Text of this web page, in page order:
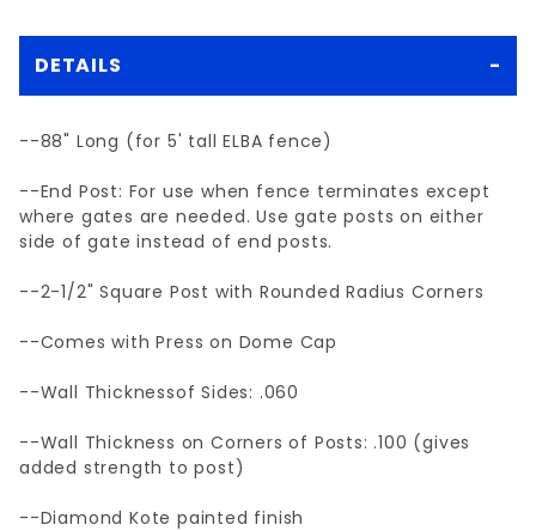
DETAILS
--88" Long (for 5' tall ELBA fence)
--End Post: For use when fence terminates except
where gates are needed. Use gate posts on either
side of gate instead of end posts.
--2-1/2" Square Post with Rounded Radius Corners
--Comes with Press on Dome Cap
--Wall Thicknessof Sides: .060
--Wall Thickness on Corners of Posts: .100 (gives
added strength to post)
--Diamond Kote painted finish